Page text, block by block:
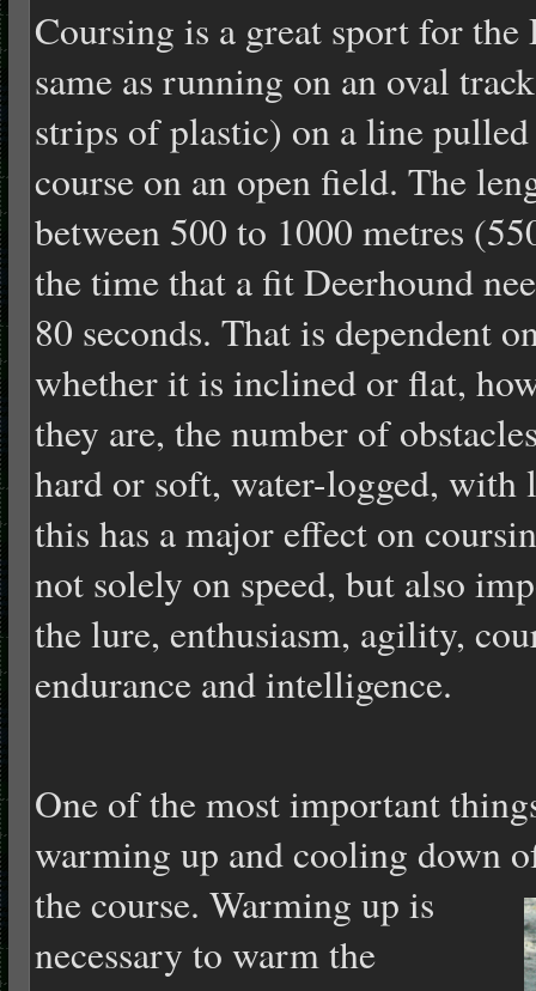
Coursing is a great sport for
same as running on an oval
strips of plastic) on a line
course on an open field. The
between 500 to 1000 metres
the time that a fit Deerhound
80 seconds. That is dependent
whether it is inclined or flat,
they are, the number of
hard or soft, water-logged, with
this has a major effect on
not solely on speed, but also
the lure, enthusiasm, agility,
endurance and intelligence.
One of the most important
warming up and cooling down
the course. Warming up is
necessary to warm the